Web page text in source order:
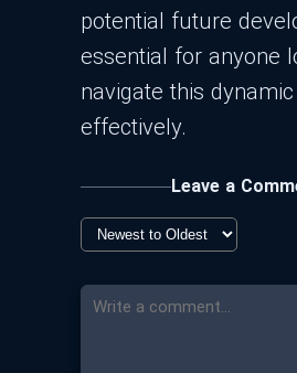
potential future
essential for anyone
navigate this
effectively.
Leave a